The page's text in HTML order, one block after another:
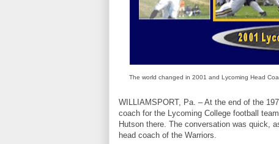
The world changed in 2001 and Lycoming Head
WILLIAMSPORT, Pa. – At the end of the
coach for the Lycoming College football
Hutson there. The conversation was quick,
head coach of the Warriors.